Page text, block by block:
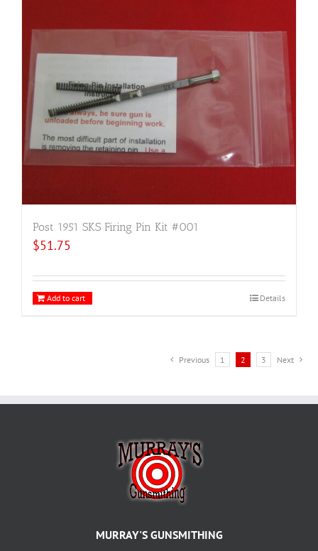
Post 1951 SKS Firing Pin Kit #001
$51.75
Add to cart Details
Previous 1 2 3 Next
MURRAY'S GUNSMITHING